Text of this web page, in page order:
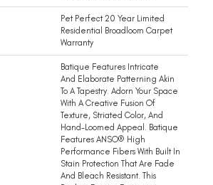
Pet Perfect 20 Year Limited
Residential Broadloom Carpet
Warranty
Batique Features Intricate
And Elaborate Patterning Akin
To A Tapestry. Adorn Your Space
With A Creative Fusion Of
Texture, Striated Color, And ​
Hand-Loomed Appeal. Batique
Features ANSO® High
Performance Fibers With Built In
Stain Protection That Are Fade
And Bleach Resistant. This